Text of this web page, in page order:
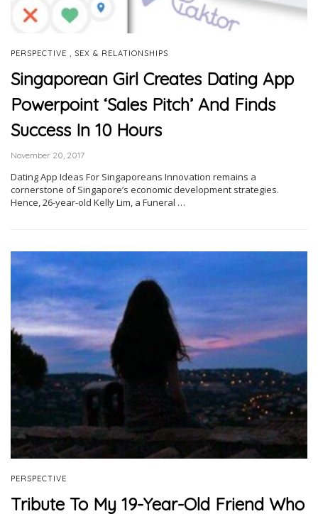
PERSPECTIVE , SEX & RELATIONSHIPS
Singaporean Girl Creates Dating App
Powerpoint ‘Sales Pitch’ And Finds
Success In 10 Hours
November 20, 2017
Dating App Ideas For Singaporeans Innovation remains a
cornerstone of Singapore’s economic development strategies.
Hence, 26-year-old Kelly Lim, a Funeral …
PERSPECTIVE
Tribute To My 19-Year-Old Friend Who